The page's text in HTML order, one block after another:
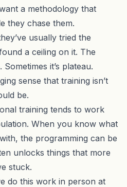
a methodology that
they chase them.
usually tried the
a ceiling on it. The
it’s plateau.
sense that training isn’t
be.
training tends to work
When you know what
the programming can be
unlocks things that more
stuck.
do this work in person at